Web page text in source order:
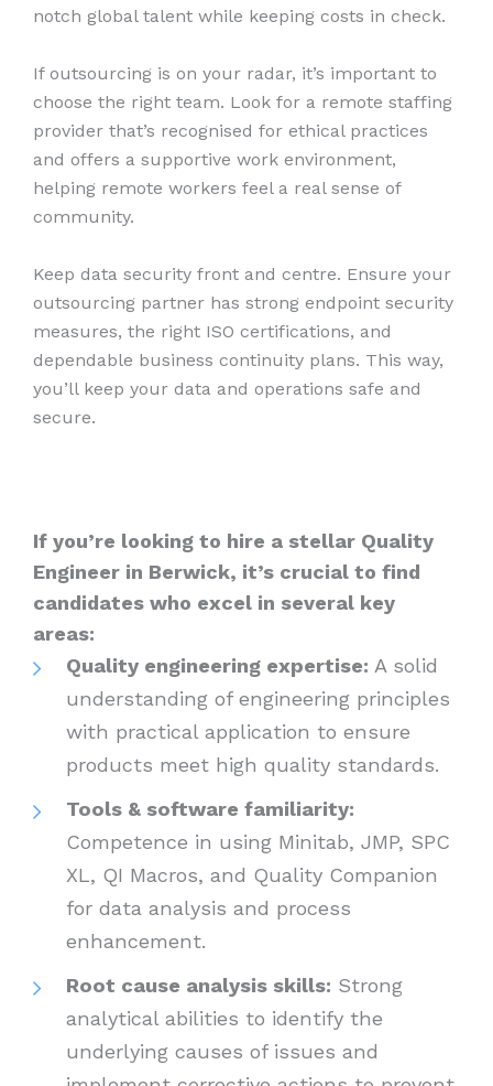
notch global talent while keeping costs in check.
If outsourcing is on your radar, it’s important to
choose the right team. Look for a remote staffing
provider that’s recognised for ethical practices
and offers a supportive work environment,
helping remote workers feel a real sense of
community.
Keep data security front and centre. Ensure your
outsourcing partner has strong endpoint security
measures, the right ISO certifications, and
dependable business continuity plans. This way,
you’ll keep your data and operations safe and
secure.
If you’re looking to hire a stellar Quality
Engineer in Berwick, it’s crucial to find
candidates who excel in several key
areas:
Quality engineering expertise: A solid
understanding of engineering principles
with practical application to ensure
products meet high quality standards.
Tools & software familiarity:
Competence in using Minitab, JMP, SPC
XL, QI Macros, and Quality Companion
for data analysis and process
enhancement.
Root cause analysis skills: Strong
analytical abilities to identify the
underlying causes of issues and